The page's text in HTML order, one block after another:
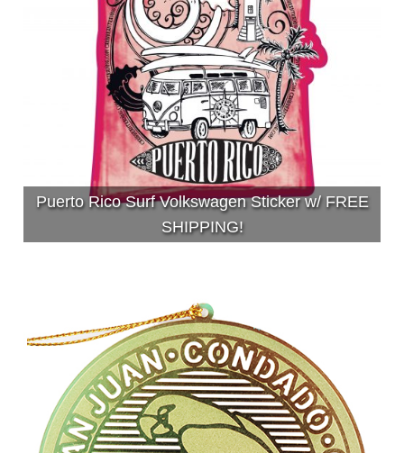
Puerto Rico Surf Volkswagen Sticker w/ FREE
SHIPPING!